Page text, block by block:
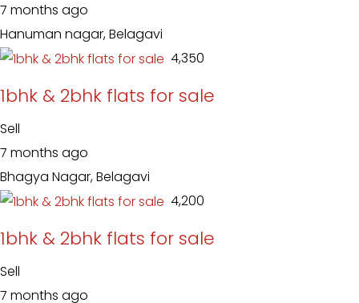
7 months ago
Hanuman nagar, Belagavi
₹ 4,350
1bhk & 2bhk flats for sale
Sell
7 months ago
Bhagya Nagar, Belagavi
₹ 4,200
1bhk & 2bhk flats for sale
Sell
7 months ago